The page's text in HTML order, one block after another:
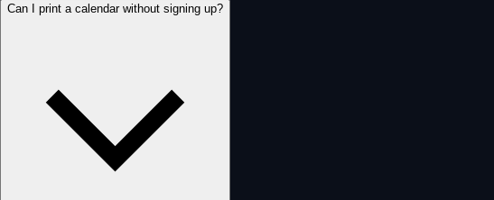
Can I print a calendar without signing up?